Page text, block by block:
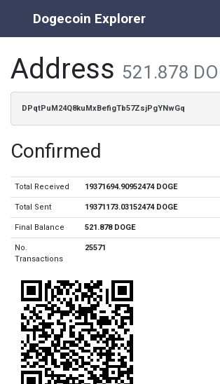
Dogecoin Explorer
Address 521.878
DPqtPuM24Q8kuMxBefigTb57ZsjPgYNwGq
Confirmed
Total Received 19371694.90952474 DOGE
Total Sent 19371173.03152474 DOGE
Final Balance 521.878 DOGE
No.
Transactions
25571